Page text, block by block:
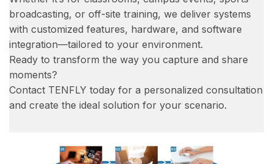
broadcasting, or off-site training, we deliver systems
with customized features, hardware, and software
integration—tailored to your environment.
Ready to transform the way you capture and share
moments?
Contact TENFLY today for a personalized consultation
and create the ideal solution for your scenario.